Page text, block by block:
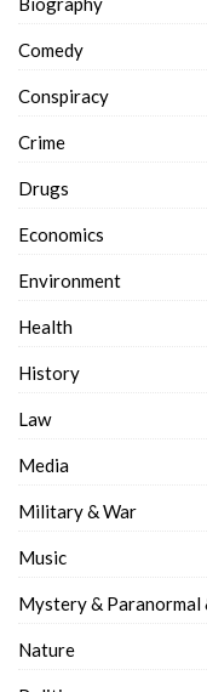
Comedy
Conspiracy
Crime
Drugs
Economics
Environment
Health
History
Law
Media
Military & War
Music
Mystery & Paranormal
Nature